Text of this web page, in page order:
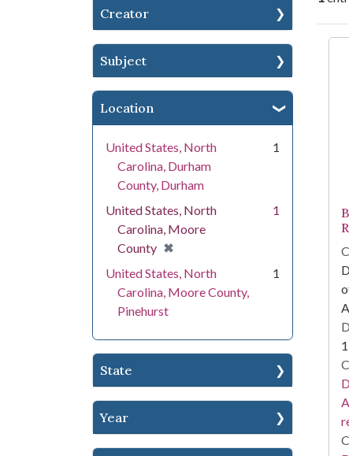
Creator
Subject
Location
United States, North
Carolina, Durham
County, Durham
1
United States, North
Carolina, Moore
County ✖
[remove]
1
United States, North
Carolina, Moore County,
Pinehurst
1
State
Year